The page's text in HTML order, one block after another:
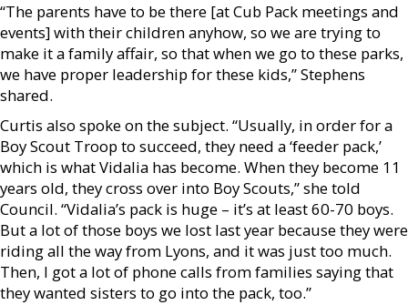
“The parents have to be there [at Cub Pack meetings and
events] with their children anyhow, so we are trying to
make it a family affair, so that when we go to these parks,
we have proper leadership for these kids,” Stephens
shared.
Curtis also spoke on the subject. “Usually, in order for a
Boy Scout Troop to succeed, they need a ‘feeder pack,’
which is what Vidalia has become. When they become 11
years old, they cross over into Boy Scouts,” she told
Council. “Vidalia’s pack is huge – it’s at least 60-70 boys.
But a lot of those boys we lost last year because they were
riding all the way from Lyons, and it was just too much.
Then, I got a lot of phone calls from families saying that
they wanted sisters to go into the pack, too.”